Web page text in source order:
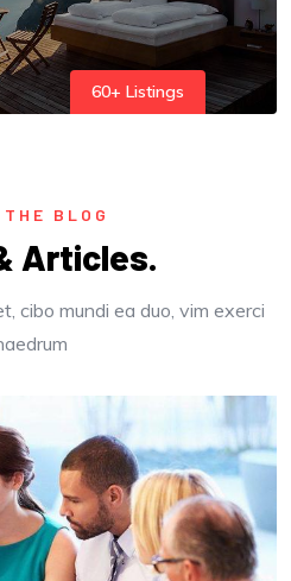
60+ Listings
THE BLOG
Articles.
cibo mundi ea duo, vim exerci